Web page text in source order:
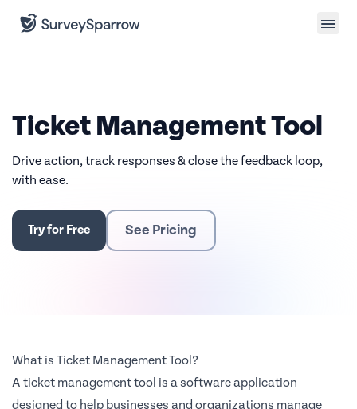
Ticket Management Tool
Drive action, track responses & close the feedback loop,
with ease.
Try for Free See Pricing
What is Ticket Management Tool?
A ticket management tool is a software application
designed to help businesses and organizations manage